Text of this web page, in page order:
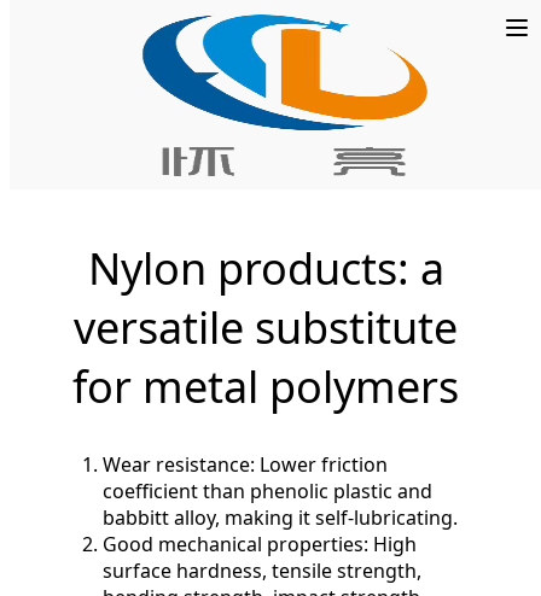
PTFE Plate
Nylon products: a
versatile substitute
for metal polymers
Wear resistance: Lower friction
coefficient than phenolic plastic and
babbitt alloy, making it self-lubricating.
Good mechanical properties: High
surface hardness, tensile strength,